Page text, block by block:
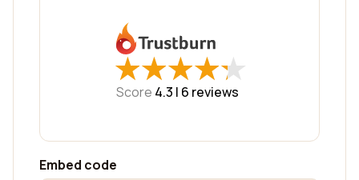
★
★★
★★
★★
★★
★
Score 4.3 | 6 reviews
Embed code